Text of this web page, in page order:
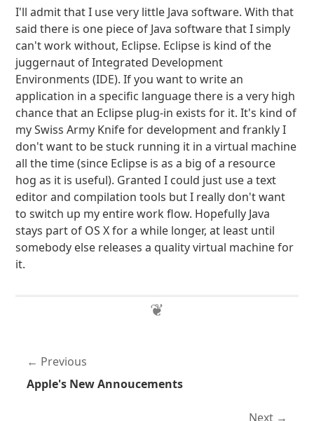
I'll admit that I use very little Java software. With that
said there is one piece of Java software that I simply
can't work without, Eclipse. Eclipse is kind of the
juggernaut of Integrated Development
Environments (IDE). If you want to write an
application in a specific language there is a very high
chance that an Eclipse plug-in exists for it. It's kind of
my Swiss Army Knife for development and frankly I
don't want to be stuck running it in a virtual machine
all the time (since Eclipse is as a big of a resource
hog as it is useful). Granted I could just use a text
editor and compilation tools but I really don't want
to switch up my entire work flow. Hopefully Java
stays part of OS X for a while longer, at least until
somebody else releases a quality virtual machine for
it.
Previous
Apple's New Annoucements
Next